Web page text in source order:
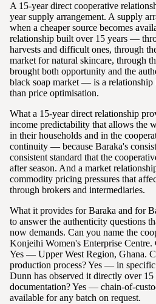
A 15-year direct cooperative
year supply arrangement. A supply
when a cheaper source becomes
relationship built over 15 years —
harvests and difficult ones, through
market for natural skincare, through
brought both opportunity and the
black soap market — is a relationship
than price optimisation.
What a 15-year direct relationship
income predictability that allows the
in their households and in the
continuity — because Baraka's
consistent standard that the
after season. And a market
commodity pricing pressures that
through brokers and intermediaries.
What it provides for Baraka and for
to answer the authenticity questions
now demands. Can you name the
Konjeihi Women's Enterprise Centre.
Yes — Upper West Region, Ghana.
production process? Yes — in
Dunn has observed it directly over
documentation? Yes — chain-of-
available for any batch on request.